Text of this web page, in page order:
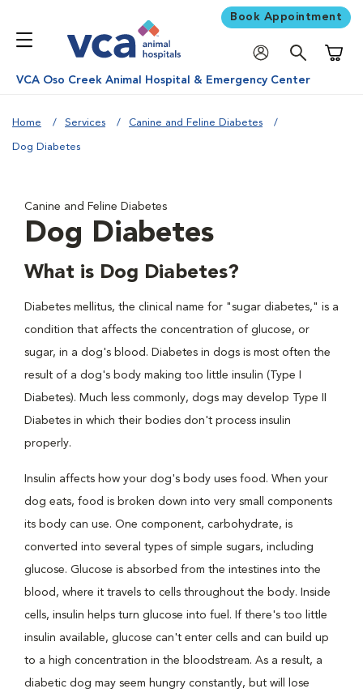
Book Appointment
VCA Oso Creek Animal Hospital & Emergency Center
Home Services Canine and Feline Diabetes
Dog Diabetes
Canine and Feline Diabetes
Dog Diabetes
What is Dog Diabetes?
Diabetes mellitus, the clinical name for "sugar diabetes," is a
condition that affects the concentration of glucose, or
sugar, in a dog's blood. Diabetes in dogs is most often the
result of a dog's body making too little insulin (Type I
Diabetes). Much less commonly, dogs may develop Type II
Diabetes in which their bodies don't process insulin
properly.
Insulin affects how your dog's body uses food. When your
dog eats, food is broken down into very small components
its body can use. One component, carbohydrate, is
converted into several types of simple sugars, including
glucose. Glucose is absorbed from the intestines into the
blood, where it travels to cells throughout the body. Inside
cells, insulin helps turn glucose into fuel. If there's too little
insulin available, glucose can't enter cells and can build up
to a high concentration in the bloodstream. As a result, a
diabetic dog may seem hungry constantly, but will lose